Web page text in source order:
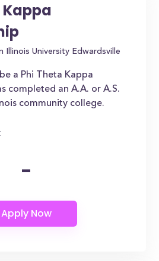
Kappa
Illinois University Edwardsville
a Phi Theta Kappa
completed an A.A. or A.S.
community college.
-